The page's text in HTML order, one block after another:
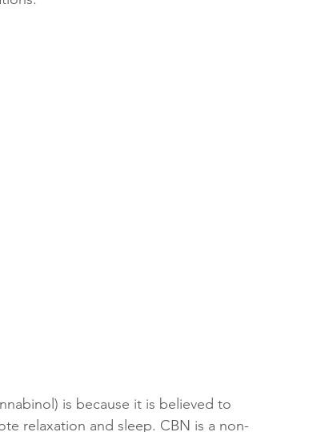
is because it is believed to
relaxation and sleep. CBN is a non-